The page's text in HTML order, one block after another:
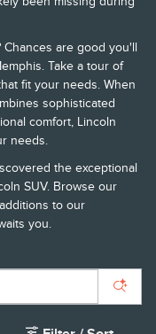
are good you'll
Take a tour of
fit your needs. When
sophisticated
comfort, Lincoln
needs.
the exceptional
SUV. Browse our
to our
you.